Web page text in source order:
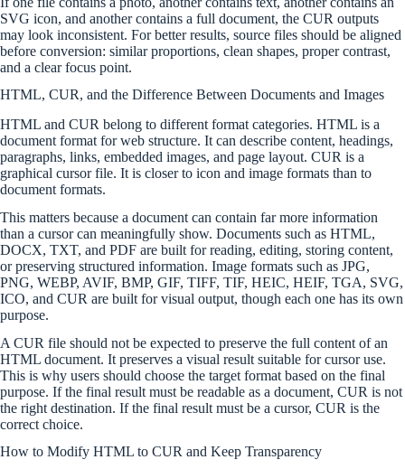
SVG icon, and another contains a full document, the CUR outputs
may look inconsistent. For better results, source files should be aligned
before conversion: similar proportions, clean shapes, proper contrast,
and a clear focus point.
HTML, CUR, and the Difference Between Documents and Images
HTML and CUR belong to different format categories. HTML is a
document format for web structure. It can describe content, headings,
paragraphs, links, embedded images, and page layout. CUR is a
graphical cursor file. It is closer to icon and image formats than to
document formats.
This matters because a document can contain far more information
than a cursor can meaningfully show. Documents such as HTML,
DOCX, TXT, and PDF are built for reading, editing, storing content,
or preserving structured information. Image formats such as JPG,
PNG, WEBP, AVIF, BMP, GIF, TIFF, TIF, HEIC, HEIF, TGA, SVG,
ICO, and CUR are built for visual output, though each one has its own
purpose.
A CUR file should not be expected to preserve the full content of an
HTML document. It preserves a visual result suitable for cursor use.
This is why users should choose the target format based on the final
purpose. If the final result must be readable as a document, CUR is not
the right destination. If the final result must be a cursor, CUR is the
correct choice.
How to Modify HTML to CUR and Keep Transparency